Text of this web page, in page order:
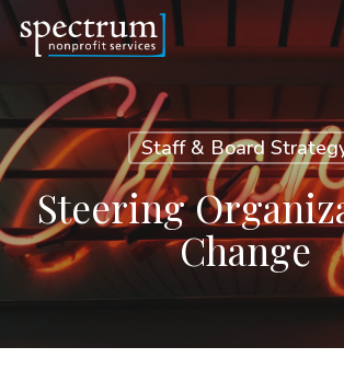
content
Staff & Board
Steering
Change